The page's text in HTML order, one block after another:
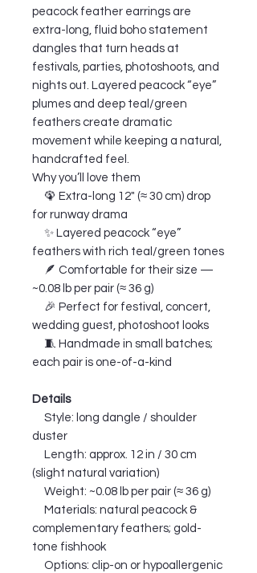
peacock feather earrings are
extra-long, fluid boho statement
dangles that turn heads at
festivals, parties, photoshoots, and
nights out. Layered peacock “eye”
plumes and deep teal/green
feathers create dramatic
movement while keeping a natural,
handcrafted feel.
Why you’ll love them
🦚 Extra-long 12" (≈ 30 cm) drop
for runway drama
✨ Layered peacock “eye”
feathers with rich teal/green tones
🪶 Comfortable for their size —
~0.08 lb per pair (≈ 36 g)
🎉 Perfect for festival, concert,
wedding guest, photoshoot looks
🧵 Handmade in small batches;
each pair is one-of-a-kind
Details
Style: long dangle / shoulder
duster
Length: approx. 12 in / 30 cm
(slight natural variation)
Weight: ~0.08 lb per pair (≈ 36 g)
Materials: natural peacock &
complementary feathers; gold-
tone fishhook
Options: clip-on or hypoallergenic